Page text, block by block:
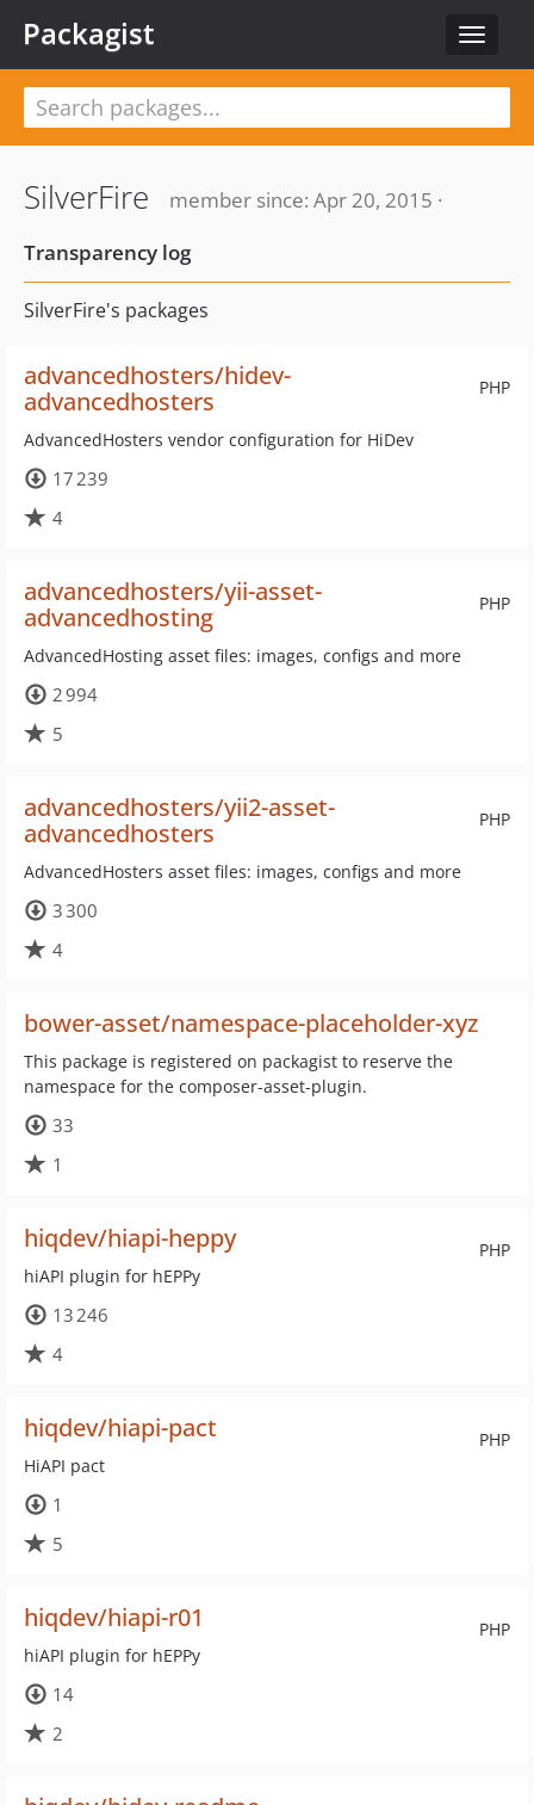
Toggle
Packagist
SilverFire
member since: Apr 20, 2015 ·
Transparency log
SilverFire's packages
PHP
advancedhosters/hidev-
advancedhosters
AdvancedHosters vendor configuration for HiDev
17 239
4
PHP
advancedhosters/yii-asset-
advancedhosting
AdvancedHosting asset files: images, configs and more
2 994
5
PHP
advancedhosters/yii2-asset-
advancedhosters
AdvancedHosters asset files: images, configs and more
3 300
4
bower-asset/namespace-placeholder-xyz
This package is registered on packagist to reserve the
namespace for the composer-asset-plugin.
33
1
PHP
hiqdev/hiapi-heppy
hiAPI plugin for hEPPy
13 246
4
PHP
hiqdev/hiapi-pact
HiAPI pact
1
5
PHP
hiqdev/hiapi-r01
hiAPI plugin for hEPPy
14
2